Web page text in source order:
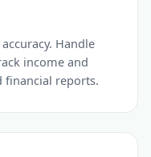
Handle
income and
financial reports.